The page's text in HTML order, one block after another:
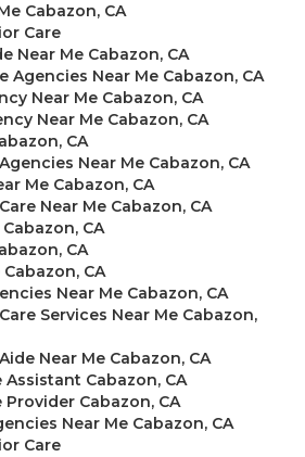
Cabazon, CA
Care
Near Me Cabazon, CA
Agencies Near Me Cabazon, CA
Near Me Cabazon, CA
Near Me Cabazon, CA
CA
Near Me Cabazon, CA
Me Cabazon, CA
Near Me Cabazon, CA
CA
CA
CA
Near Me Cabazon, CA
Services Near Me Cabazon,
Near Me Cabazon, CA
Assistant Cabazon, CA
Provider Cabazon, CA
Near Me Cabazon, CA
Care